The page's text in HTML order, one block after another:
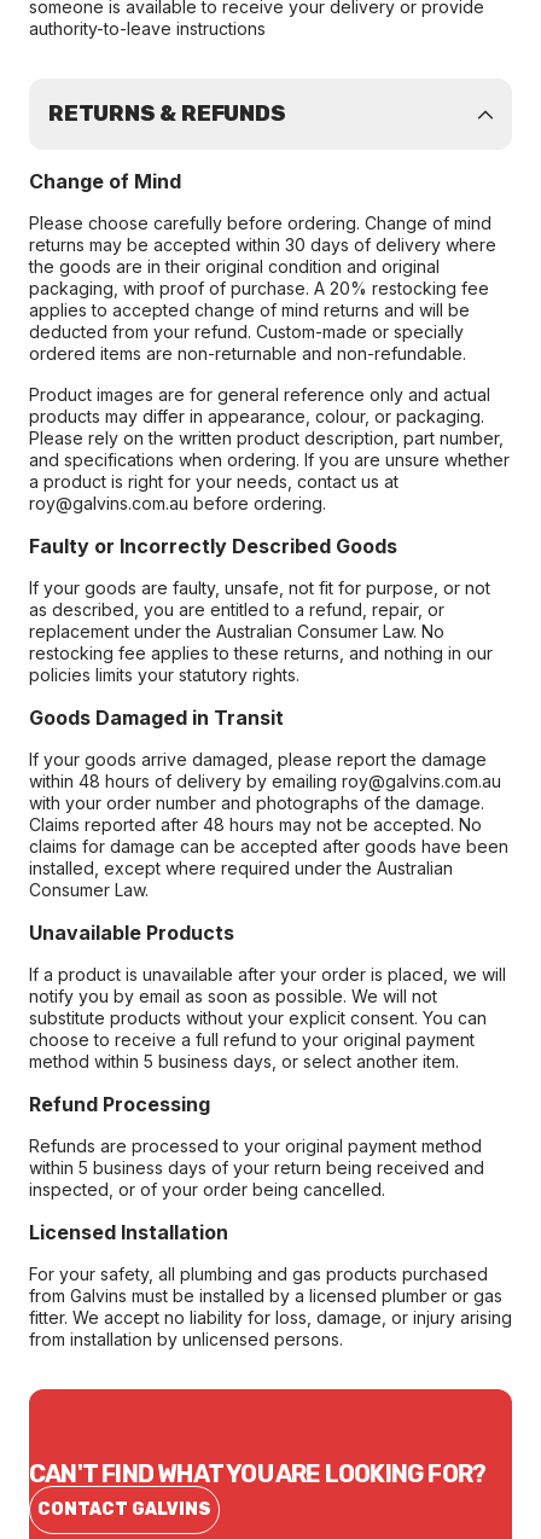
someone is available to receive your delivery or provide
authority-to-leave instructions
RETURNS & REFUNDS
Change of Mind
Please choose carefully before ordering. Change of mind
returns may be accepted within 30 days of delivery where
the goods are in their original condition and original
packaging, with proof of purchase. A 20% restocking fee
applies to accepted change of mind returns and will be
deducted from your refund. Custom-made or specially
ordered items are non-returnable and non-refundable.
Product images are for general reference only and actual
products may differ in appearance, colour, or packaging.
Please rely on the written product description, part number,
and specifications when ordering. If you are unsure whether
a product is right for your needs, contact us at
roy@galvins.com.au before ordering.
Faulty or Incorrectly Described Goods
If your goods are faulty, unsafe, not fit for purpose, or not
as described, you are entitled to a refund, repair, or
replacement under the Australian Consumer Law. No
restocking fee applies to these returns, and nothing in our
policies limits your statutory rights.
Goods Damaged in Transit
If your goods arrive damaged, please report the damage
within 48 hours of delivery by emailing roy@galvins.com.au
with your order number and photographs of the damage.
Claims reported after 48 hours may not be accepted. No
claims for damage can be accepted after goods have been
installed, except where required under the Australian
Consumer Law.
Unavailable Products
If a product is unavailable after your order is placed, we will
notify you by email as soon as possible. We will not
substitute products without your explicit consent. You can
choose to receive a full refund to your original payment
method within 5 business days, or select another item.
Refund Processing
Refunds are processed to your original payment method
within 5 business days of your return being received and
inspected, or of your order being cancelled.
Licensed Installation
For your safety, all plumbing and gas products purchased
from Galvins must be installed by a licensed plumber or gas
fitter. We accept no liability for loss, damage, or injury arising
from installation by unlicensed persons.
CAN'T FIND WHAT YOU ARE LOOKING FOR?
CONTACT GALVINS